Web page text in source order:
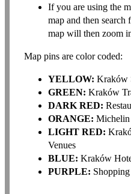
If you are using the
map and then search
map will then zoom
Map pins are color coded:
YELLOW: Kraków
GREEN: Kraków
DARK RED:
ORANGE: Michelin
LIGHT RED:
Venues
BLUE: Kraków
PURPLE: